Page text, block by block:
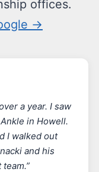
offices.
→
a year. I saw
in Howell.
I walked out
and his